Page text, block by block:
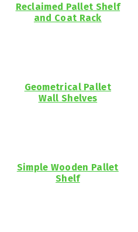
Reclaimed Pallet Shelf
and Coat Rack
Geometrical Pallet
Wall Shelves
Simple Wooden Pallet
Shelf